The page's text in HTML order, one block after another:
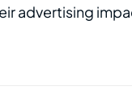
advertising